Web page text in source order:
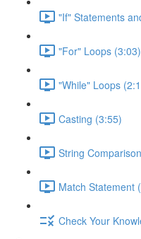
"If" Statements
"For" Loops (3:03)
"While" Loops
Casting (3:55)
String
Match Statement
Check Your